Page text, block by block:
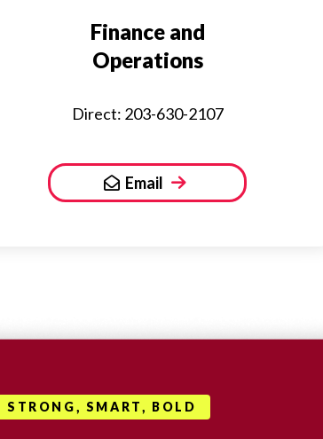
Finance and
Operations
Direct: 203-630-2107
Email
STRONG, SMART, BOLD